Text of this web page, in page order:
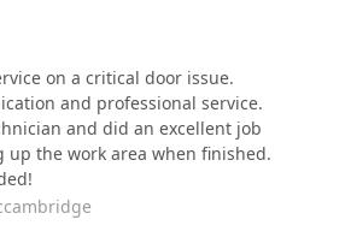
on a critical door issue.
and professional service.
and did an excellent job
up the work area when finished.